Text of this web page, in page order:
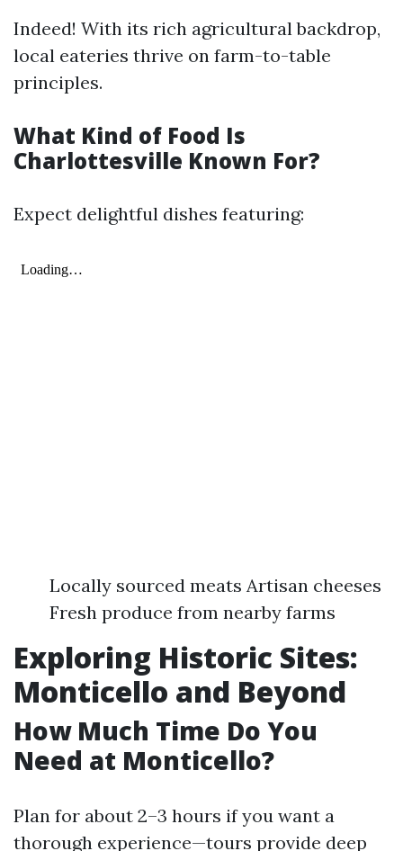
Indeed! With its rich agricultural backdrop,
local eateries thrive on farm-to-table
principles.
What Kind of Food Is
Charlottesville Known For?
Expect delightful dishes featuring:
Locally sourced meats Artisan cheeses
Fresh produce from nearby farms
Exploring Historic Sites:
Monticello and Beyond
How Much Time Do You
Need at Monticello?
Plan for about 2–3 hours if you want a
thorough experience—tours provide deep